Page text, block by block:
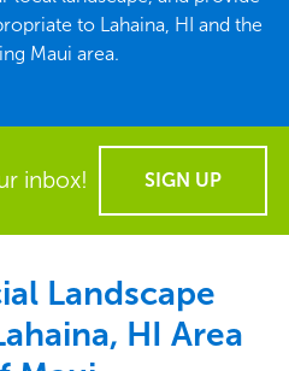
to Lahaina, HI and the
Maui area.
inbox! SIGN UP
Landscape
HI Area